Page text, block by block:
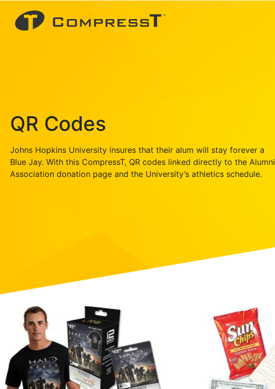
QR Codes
Johns Hopkins University insures that their alum will stay forever a
Blue Jay. With this CompressT, QR codes linked directly to the Alumni
Association donation page and the University’s athletics schedule.